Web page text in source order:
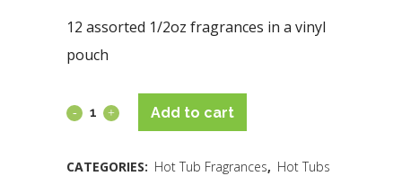
12 assorted 1/2oz fragrances in a vinyl
pouch
Add to cart
CATEGORIES: Hot Tub Fragrances, Hot Tubs